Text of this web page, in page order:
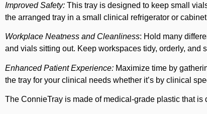
Improved Safety: This tray is designed to keep small
the arranged tray in a small clinical refrigerator or
Workplace Neatness and Cleanliness: Hold many
and vials sitting out. Keep workspaces tidy, orderly, and
Enhanced Patient Experience: Maximize time by
the tray for your clinical needs whether it’s by clinical
The ConnieTray is made of medical-grade plastic that